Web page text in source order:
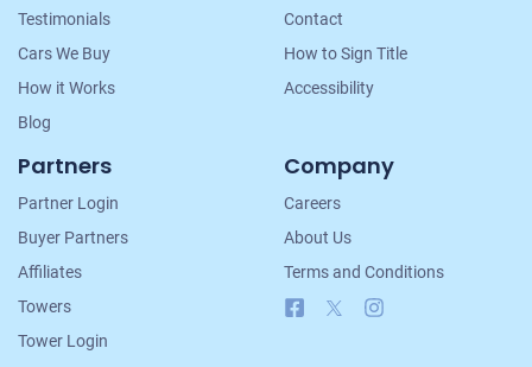
Testimonials
Cars We Buy
How it Works
Blog
Contact
How to Sign Title
Accessibility
Partners
Partner Login
Buyer Partners
Affiliates
Towers
Tower Login
Company
Careers
About Us
Terms and Conditions
Facebook